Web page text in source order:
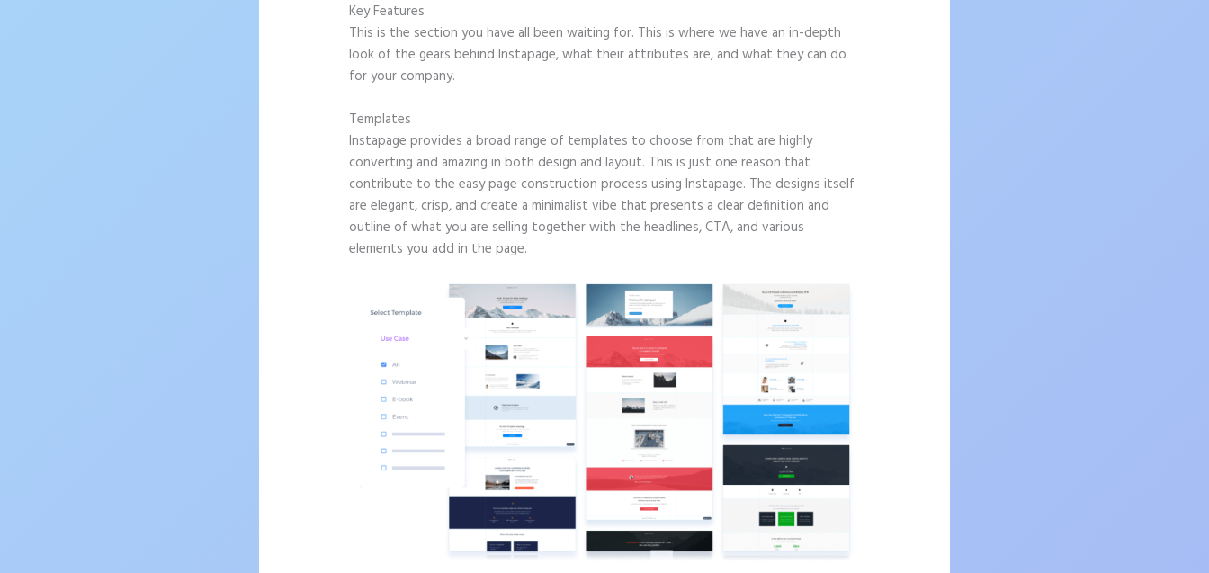
Key Features
This is the section you have all been waiting for. This is where we have an in-depth
look of the gears behind Instapage, what their attributes are, and what they can do
for your company.
Templates
Instapage provides a broad range of templates to choose from that are highly
converting and amazing in both design and layout. This is just one reason that
contribute to the easy page construction process using Instapage. The designs itself
are elegant, crisp, and create a minimalist vibe that presents a clear definition and
outline of what you are selling together with the headlines, CTA, and various
elements you add in the page.